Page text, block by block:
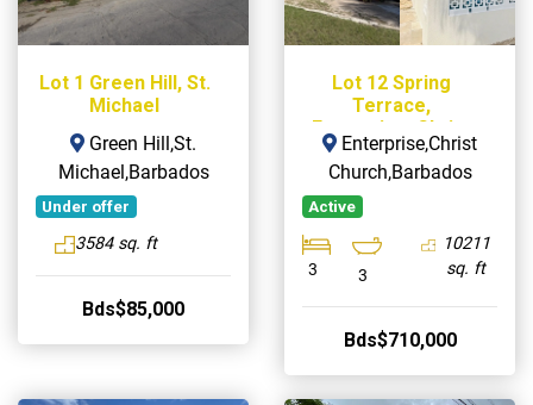
Lot 1 Green Hill, St.
Michael
Green Hill,St.
Michael,Barbados
Under offer
3584 sq. ft
Bds$85,000
Lot 12 Spring
Terrace,
Enterprise, Christ
Church
Enterprise,Christ
Church,Barbados
Active
3 3
10211
sq. ft
Bds$710,000